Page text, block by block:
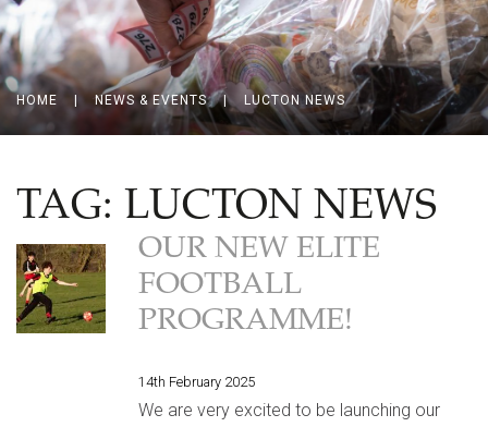
HOME NEWS & EVENTS | LUCTON NEWS
TAG: LUCTON NEWS
OUR NEW ELITE
FOOTBALL
PROGRAMME!
14th February 2025
We are very excited to be launching our